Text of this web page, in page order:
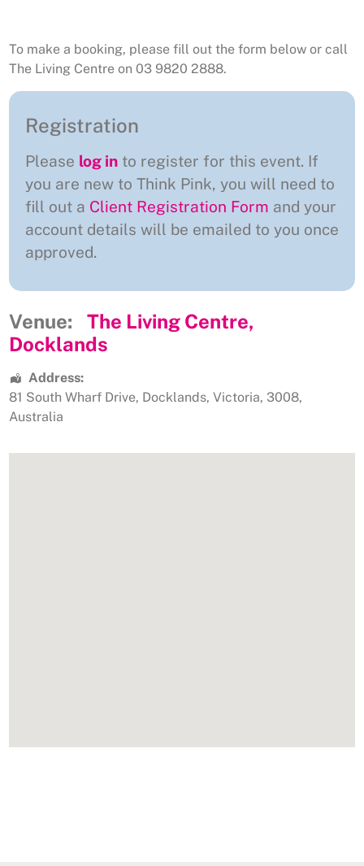
To make a booking, please fill out the form below or call
The Living Centre on 03 9820 2888.
Registration
Please log in to register for this event. If
you are new to Think Pink, you will need to
fill out a Client Registration Form and your
account details will be emailed to you once
approved.
Venue:
The Living Centre,
Docklands
Address:
81 South Wharf Drive, Docklands, Victoria, 3008,
Australia